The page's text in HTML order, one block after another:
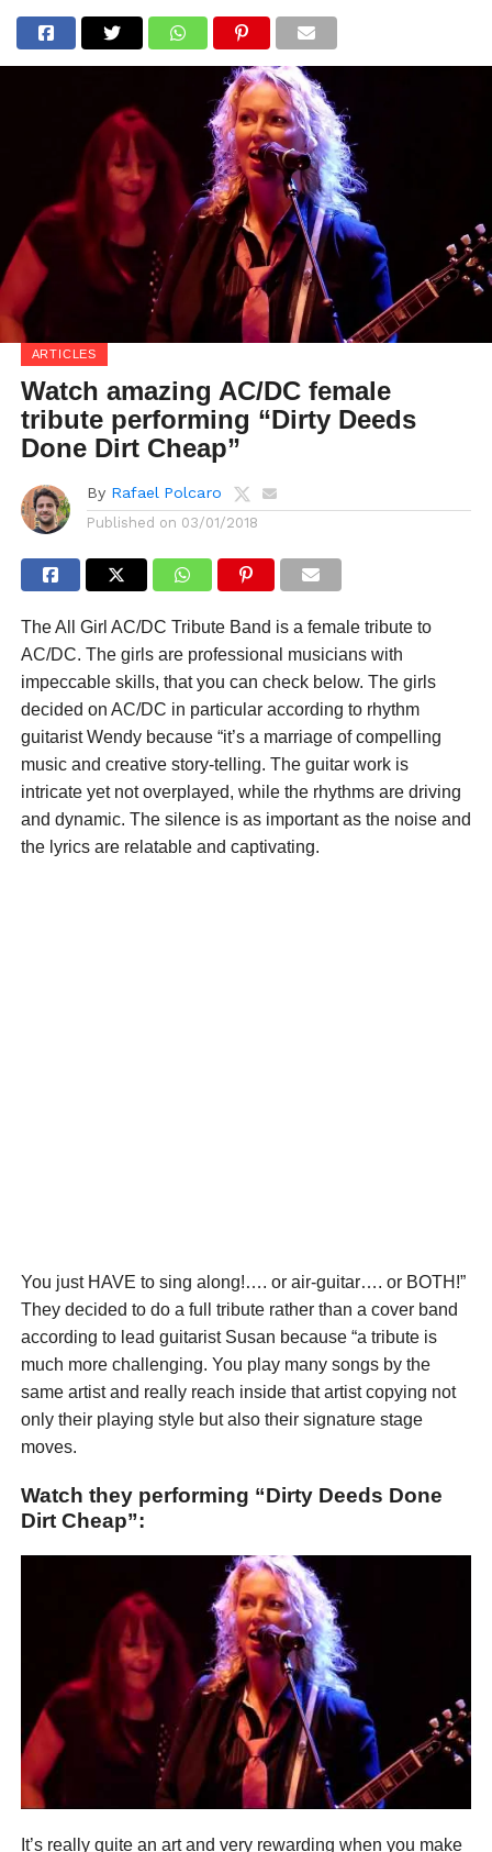
ARTICLES
Watch amazing AC/DC female
tribute performing “Dirty Deeds
Done Dirt Cheap”
By Rafael Polcaro
Published on 03/01/2018
The All Girl AC/DC Tribute Band is a female tribute to
AC/DC. The girls are professional musicians with
impeccable skills, that you can check below. The girls
decided on AC/DC in particular according to rhythm
guitarist Wendy because “it’s a marriage of compelling
music and creative story-telling. The guitar work is
intricate yet not overplayed, while the rhythms are driving
and dynamic. The silence is as important as the noise and
the lyrics are relatable and captivating.
You just HAVE to sing along!…. or air-guitar…. or BOTH!”
They decided to do a full tribute rather than a cover band
according to lead guitarist Susan because “a tribute is
much more challenging. You play many songs by the
same artist and really reach inside that artist copying not
only their playing style but also their signature stage
moves.
Watch they performing “Dirty Deeds Done
Dirt Cheap”:
It’s really quite an art and very rewarding when you make